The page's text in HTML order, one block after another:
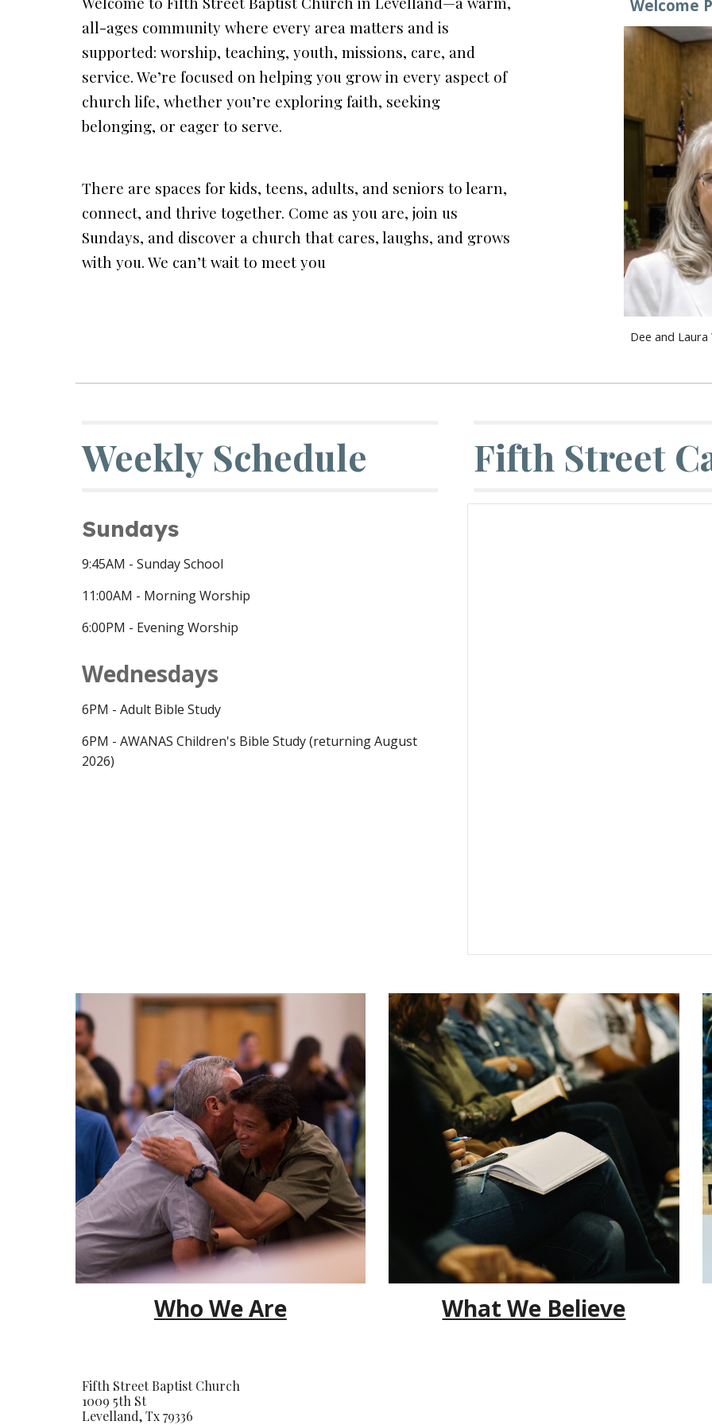
all-ages community where every area matters and is
supported: worship, teaching, youth, missions, care, and
service. We’re focused on helping you grow in every aspect of
church life, whether you’re exploring faith, seeking
belonging, or eager to serve.
There are spaces for kids, teens, adults, and seniors to learn,
connect, and thrive together. Come as you are, join us
Sundays, and discover a church that cares, laughs, and grows
with you. We can’t wait to meet you
Welcome
Dee and
Weekly Schedule
Sundays
9:45AM - Sunday School
11:00AM - Morning Worship
6:00PM - Evening Worship
Wednesdays
6PM - Adult Bible Study
6PM - AWANAS Children's Bible Study (returning August
2026)
Fifth Street
Who We Are What We Believe
Fifth Street Baptist Church
1009 5th St
Levelland, Tx 79336